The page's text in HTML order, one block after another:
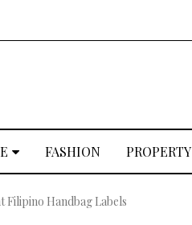
FASHION PROPERTY
Filipino Handbag Labels